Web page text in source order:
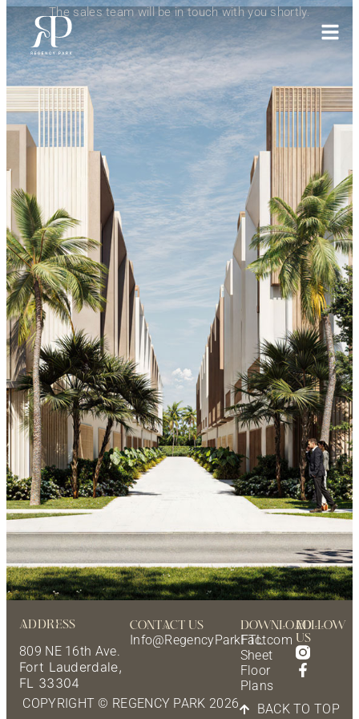
The sales team will be in touch with you shortly.
ADDRESS
809 NE 16th Ave.
Fort Lauderdale,
FL 33304
CONTACT US
Info@RegencyParkFTL.com
DOWNLOAD
Fact
Sheet
Floor
Plans
FOLLOW
US
BACK TO TOP
COPYRIGHT © REGENCY PARK 2026